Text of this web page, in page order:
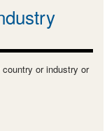
or industry or